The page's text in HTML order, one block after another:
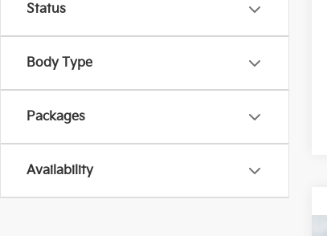
Status
Body Type
Packages
Availability